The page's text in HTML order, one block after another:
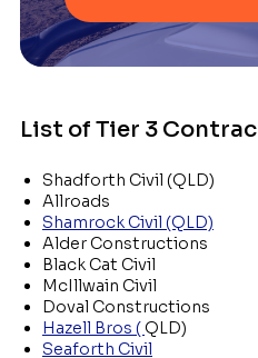
List of Tier 3
Shadforth Civil (QLD)
Allroads
Shamrock Civil (QLD)
Alder Constructions
Black Cat Civil
McIllwain Civil
Doval Constructions
Hazell Bros (QLD)
Seaforth Civil